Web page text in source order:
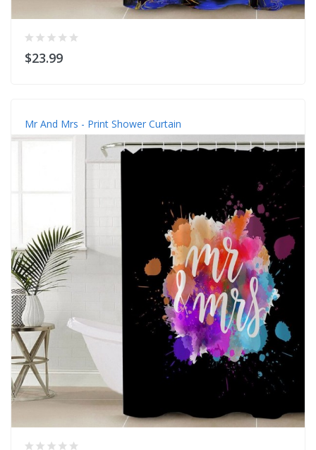
$23.99
Mr And Mrs - Print Shower Curtain